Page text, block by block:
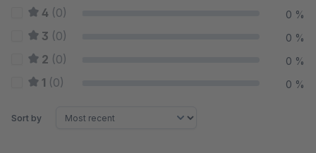
4 (0) 0 %
3 (0) 0 %
2 (0) 0 %
1 (0) 0 %
Sort by